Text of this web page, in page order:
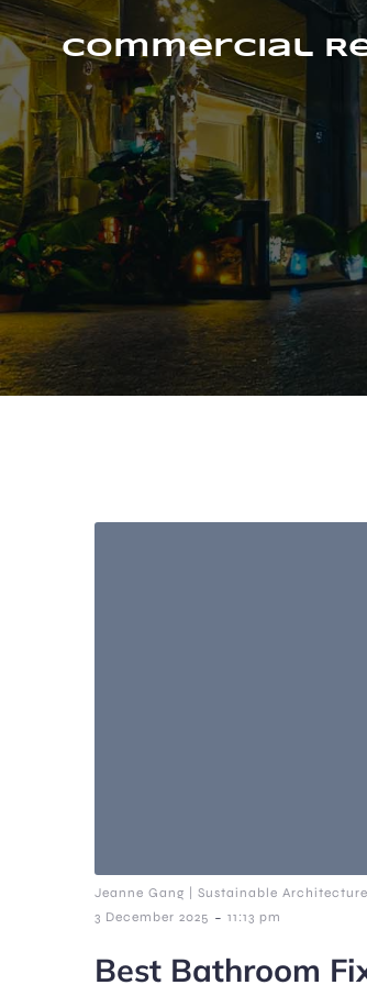
Skip
to
content Commercial
Jeanne Gang | Sustainable
3 December 2025 - 11:13 pm
Best Bathroom